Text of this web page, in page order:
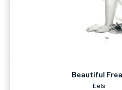
Beautiful
Eels